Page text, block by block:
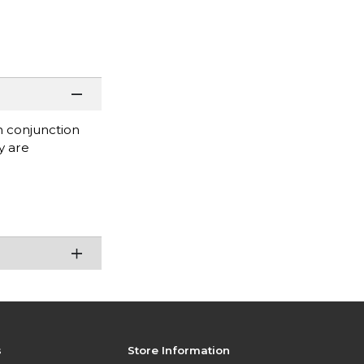
conjunction
are
Store Information